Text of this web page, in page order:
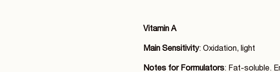
Vitamin A
Main Sensitivity: Oxidation, light
Notes for Formulators: Fat-soluble.